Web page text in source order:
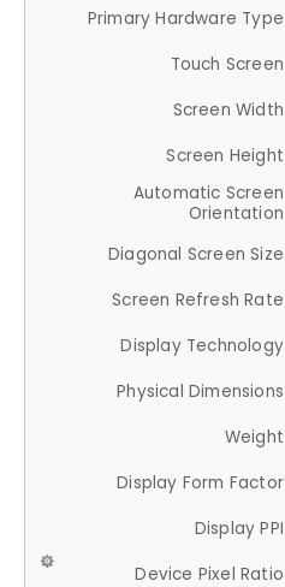
Primary Hardware Type
Touch Screen
Screen Width
Screen Height
Automatic Screen
Orientation
Diagonal Screen Size
Screen Refresh Rate
Display Technology
Physical Dimensions
Weight
Display Form Factor
Display PPI
Device Pixel Ratio